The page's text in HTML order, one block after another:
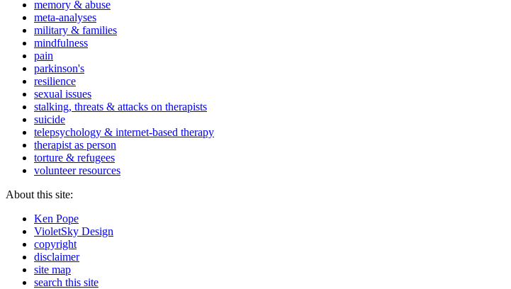
memory & abuse
meta-analyses
military & families
mindfulness
pain
parkinson's
resilience
sexual issues
stalking, threats & attacks on therapists
suicide
telepsychology & internet-based therapy
therapist as person
torture & refugees
volunteer resources
About this site:
Ken Pope
VioletSky Design
copyright
disclaimer
site map
search this site